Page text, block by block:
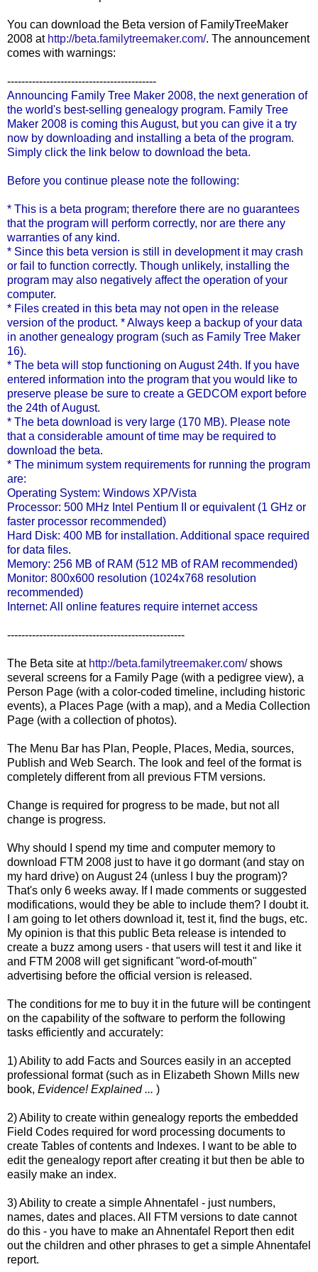
You can download the Beta version of FamilyTreeMaker
2008 at http://beta.familytreemaker.com/. The announcement
comes with warnings:
------------------------------------------
Announcing Family Tree Maker 2008, the next generation of
the world's best-selling genealogy program. Family Tree
Maker 2008 is coming this August, but you can give it a try
now by downloading and installing a beta of the program.
Simply click the link below to download the beta.
Before you continue please note the following:
* This is a beta program; therefore there are no guarantees
that the program will perform correctly, nor are there any
warranties of any kind.
* Since this beta version is still in development it may crash
or fail to function correctly. Though unlikely, installing the
program may also negatively affect the operation of your
computer.
* Files created in this beta may not open in the release
version of the product. * Always keep a backup of your data
in another genealogy program (such as Family Tree Maker
16).
* The beta will stop functioning on August 24th. If you have
entered information into the program that you would like to
preserve please be sure to create a GEDCOM export before
the 24th of August.
* The beta download is very large (170 MB). Please note
that a considerable amount of time may be required to
download the beta.
* The minimum system requirements for running the program
are:
Operating System: Windows XP/Vista
Processor: 500 MHz Intel Pentium II or equivalent (1 GHz or
faster processor recommended)
Hard Disk: 400 MB for installation. Additional space required
for data files.
Memory: 256 MB of RAM (512 MB of RAM recommended)
Monitor: 800x600 resolution (1024x768 resolution
recommended)
Internet: All online features require internetaccess
--------------------------------------------------
The Beta site at http://beta.familytreemaker.com/shows
several screens for a Family Page (with a pedigree view), a
Person Page (with a color-coded timeline, including historic
events), a Places Page (with a map), and a Media Collection
Page (with a collection of photos).
The Menu Bar has Plan, People, Places, Media, sources,
Publish and Web Search. The look and feel of the format is
completely different from all previous FTM versions.
Change is required for progress to be made, but not all
change is progress.
Why should I spend my time and computer memory to
download FTM 2008 just to have it go dormant (and stay on
my hard drive) on August 24 (unless I buy the program)?
That's only 6 weeks away. If I made comments or suggested
modifications, would they be able to include them? I doubt it.
I am going to let others download it, test it, find the bugs, etc.
My opinion is that this public Beta release is intended to
create a buzz among users - that users will test it and like it
and FTM 2008 will get significant "word-of-mouth"
advertising before the official version is released.
The conditions for me to buy it in the future will be contingent
on the capability of the software to perform the following
tasks efficiently and accurately:
1) Ability to add Facts and Sources easily in an accepted
professional format (such as in Elizabeth Shown Mills new
book, Evidence! Explained ... )
2) Ability to create within genealogy reports the embedded
Field Codes required for word processing documents to
create Tables of contents and Indexes. I want to be able to
edit the genealogy report after creating it but then be able to
easily make an index.
3) Ability to create a simpleAhnentafel - just numbers,
names, dates and places. All FTM versions to date cannot
do this - you have to make an Ahnentafel Report then edit
out the children and other phrases to get a simpleAhnentafel
report.